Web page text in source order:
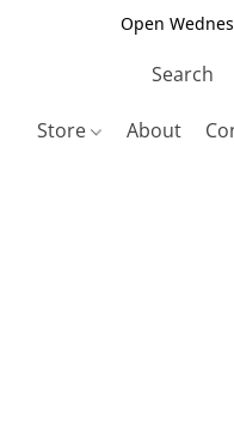
Open
Store About